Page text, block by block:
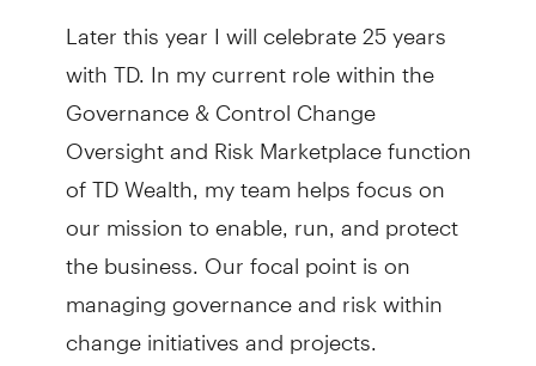
Later this year I will celebrate 25 years
with TD. In my current role within the
Governance & Control Change
Oversight and Risk Marketplace function
of TD Wealth, my team helps focus on
our mission to enable, run, and protect
the business. Our focal point is on
managing governance and risk within
change initiatives and projects.